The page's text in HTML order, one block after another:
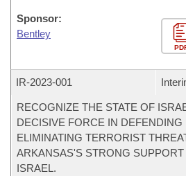
Sponsor:
Bentley
IR-2023-001
RECOGNIZE THE STATE OF
DECISIVE FORCE IN DEFENDING
ELIMINATING TERRORIST
ARKANSAS'S STRONG
ISRAEL.